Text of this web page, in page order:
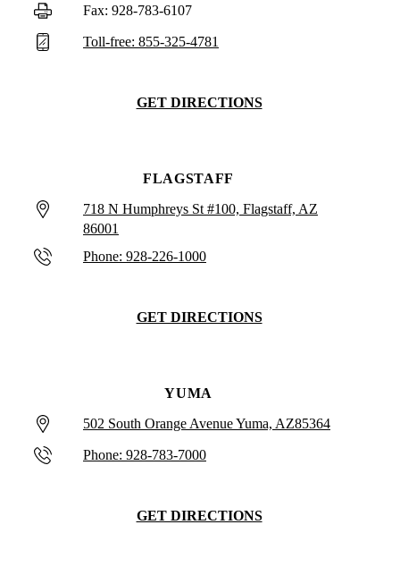
Fax: 928-783-6107
Toll-free: 855-325-4781
GET DIRECTIONS
FLAGSTAFF
718 N Humphreys St #100, Flagstaff, AZ
86001
Phone: 928-226-1000
GET DIRECTIONS
YUMA
502 South Orange Avenue Yuma, AZ85364
Phone: 928-783-7000
GET DIRECTIONS